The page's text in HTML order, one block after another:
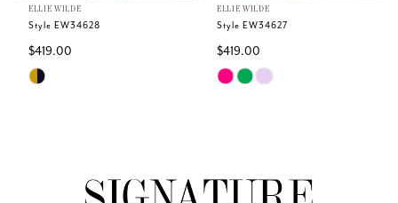
6
7
ELLIE WILDE
Style EW34628
$419.00
Skip
ELLIE WILDE
Style EW34627
$419.00
Skip
end